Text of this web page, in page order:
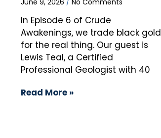
In Episode 6 of Crude
Awakenings, we trade black gold
for the real thing. Our guest is
Lewis Teal, a Certified
Professional Geologist with 40
Read More »